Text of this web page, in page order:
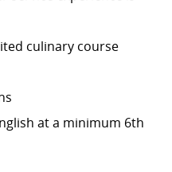
culinary course
at a minimum 6th